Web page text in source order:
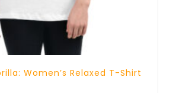
Women’s Relaxed T-Shirt